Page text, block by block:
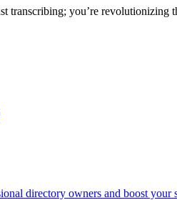
transcribing; you’re
directory owners and boost your